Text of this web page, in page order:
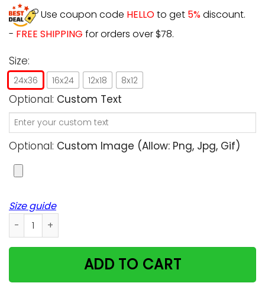
Use coupon code HELLOto get 5%discount.
- FREE SHIPPING for orders over $78.
Size:
24x36 16x24 12x18 8x12
Optional: Custom Text
Optional: Custom Image (allow: Png, Jpg, Gif)
Size guide
Personalized - Automatically remove image background
ADD TO CART